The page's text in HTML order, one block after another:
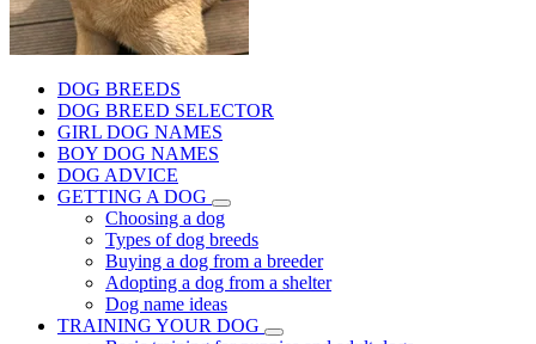
DOG BREEDS
DOG BREED SELECTOR
GIRL DOG NAMES
BOY DOG NAMES
DOG ADVICE
GETTING A DOG
Choosing a dog
Types of dog breeds
Buying a dog from a breeder
Adopting a dog from a shelter
Dog name ideas
TRAINING YOUR DOG